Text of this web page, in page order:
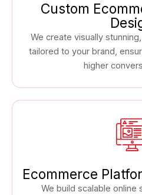
Custom
We create visually
tailored to your brand,
higher
Ecommerce
We build scalable online